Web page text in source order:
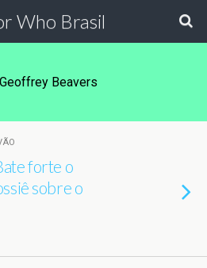
Who Brasil
Beavers
forte o
sobre o